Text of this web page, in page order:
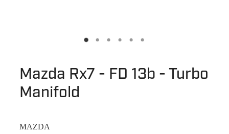
Mazda Rx7 - FD 13b - Turbo
Manifold
MAZDA